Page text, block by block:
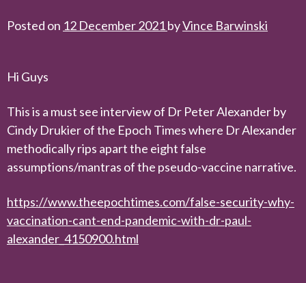
Posted on 12 December 2021byVince Barwinski
Hi Guys
This is a must see interview of Dr Peter Alexander by
Cindy Drukier of the Epoch Times where Dr Alexander
methodically rips apart the eight false
assumptions/mantras of the pseudo-vaccine narrative.
https://www.theepochtimes.com/false-security-why-
vaccination-cant-end-pandemic-with-dr-paul-
alexander_4150900.html